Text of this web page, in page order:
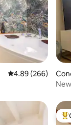
4.89 out of 5
4.89 (266)